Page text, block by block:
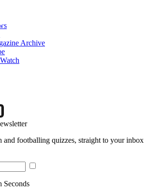
Archive
and footballing quizzes, straight to your inbox
Seconds